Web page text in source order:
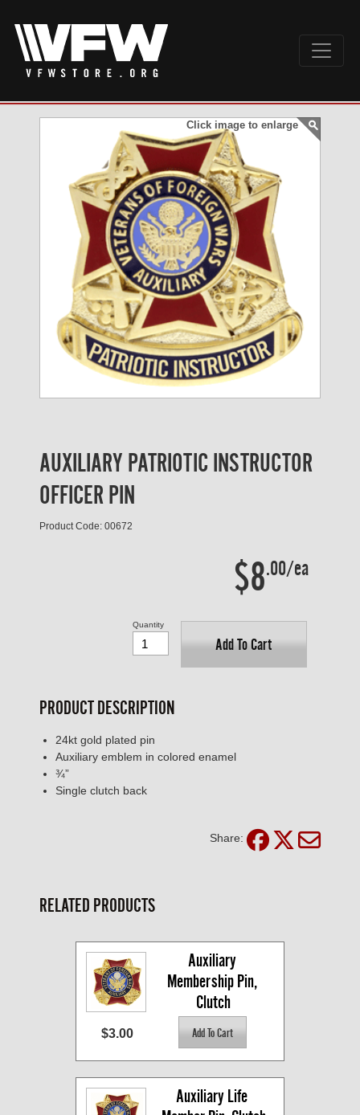
Click image to enlarge
AUXILIARY PATRIOTIC INSTRUCTOR
OFFICER PIN
Product Code: 00672
$8.00/ea
Add To Cart
Quantity
PRODUCT DESCRIPTION
24kt gold plated pin
Auxiliary emblem in colored enamel
¾”
Single clutch back
Share:
RELATED PRODUCTS
Auxiliary
Membership Pin,
Clutch
$3.00
Auxiliary Life